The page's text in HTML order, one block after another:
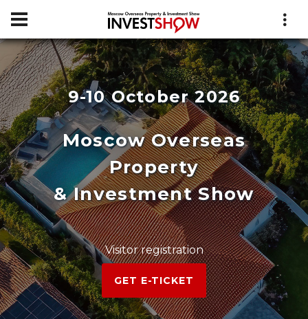
9-10 October 2026
Moscow Overseas
Property
& Investment Show
Visitor registration
GET E-TICKET